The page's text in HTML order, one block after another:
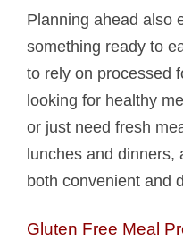
Planning ahead also
something ready to
to rely on processed
looking for healthy
or just need fresh
lunches and dinners,
both convenient and
Gluten Free Meal